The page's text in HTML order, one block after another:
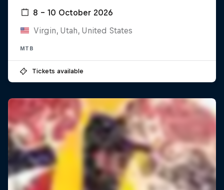
8 – 10 October 2026
Virgin, Utah, United States
MTB
Tickets available